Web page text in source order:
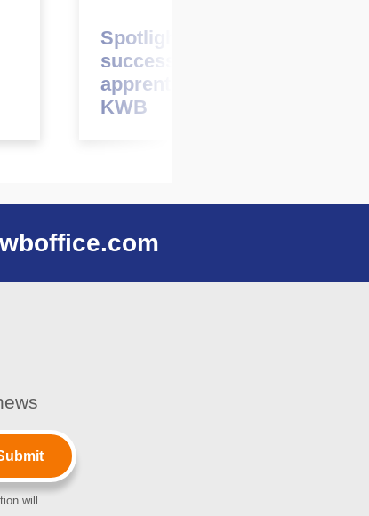
Spotlight on: Ellie Cole – a
successful first year as an
apprentice surveyor at
KWB
will